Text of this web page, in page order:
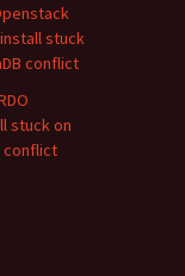
stuck
conflict
stuck on
conflict